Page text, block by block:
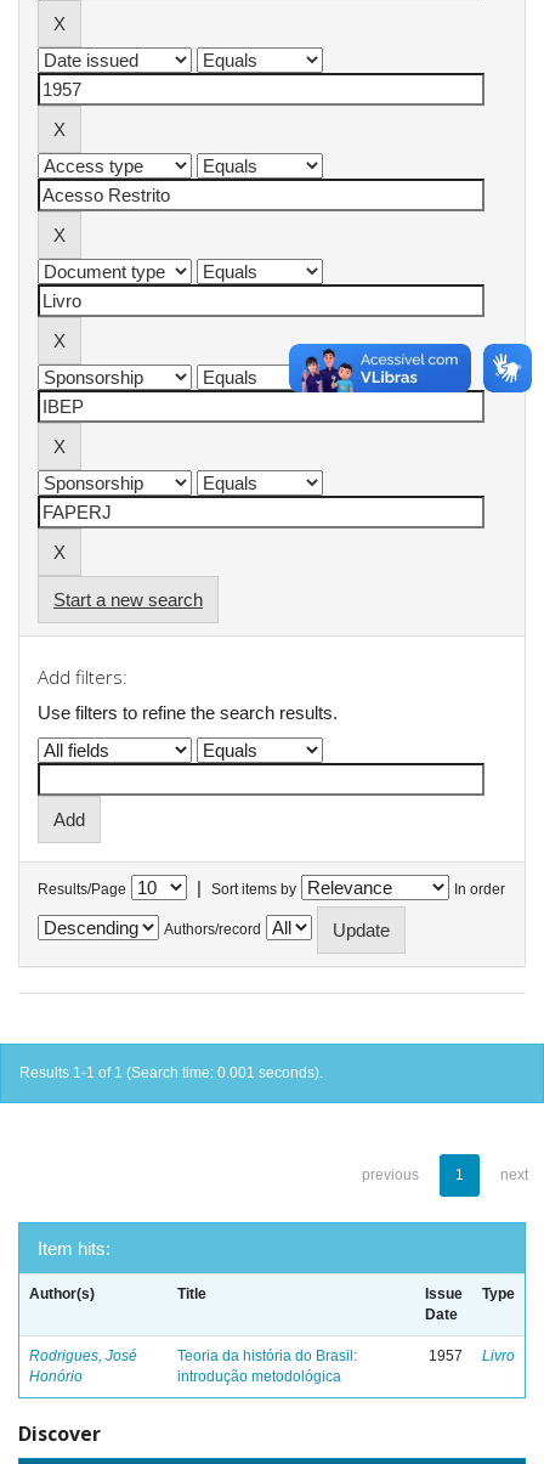
Start a new search
Add filters:
Use filters to refine the search results.
Results/Page | Sort items by In order
Authors/record
Results 1-1 of 1 (Search time: 0.001 seconds).
previous 1 next
Item hits:
Author(s) Title
Issue
Date
Type
Rodrigues, José
Honório
Teoria da história do Brasil:
introdução metodológica
1957 Livro
Discover